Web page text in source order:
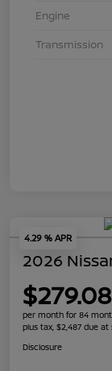
Engine
Transmission
4.29 % APR
2026
$279.08
per month for 84
plus tax, $2,487 due at
Disclosure